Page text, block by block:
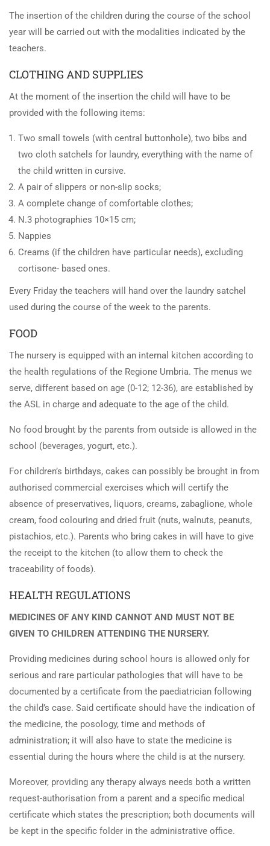
The insertion of the children during the course of the school
year will be carried out with the modalities indicated by the
teachers.
CLOTHING AND SUPPLIES
At the moment of the insertion the child will have to be
provided with the following items:
Two small towels (with central buttonhole), two bibs and
two cloth satchels for laundry, everything with the name of
the child written in cursive.
A pair of slippers or non-slip socks;
A complete change of comfortable clothes;
N.3 photographies 10×15 cm;
Nappies
Creams (if the children have particular needs), excluding
cortisone- based ones.
Every Friday the teachers will hand over the laundry satchel
used during the course of the week to the parents.
FOOD
The nursery is equipped with an internal kitchen according to
the health regulations of the Regione Umbria. The menus we
serve, different based on age (0-12; 12-36), are established by
the ASL in charge and adequate to the age of the child.
No food brought by the parents from outside is allowed in the
school (beverages, yogurt, etc.).
For children’s birthdays, cakes can possibly be brought in from
authorised commercial exercises which will certify the
absence of preservatives, liquors, creams, zabaglione, whole
cream, food colouring and dried fruit (nuts, walnuts, peanuts,
pistachios, etc.). Parents who bring cakes in will have to give
the receipt to the kitchen (to allow them to check the
traceability of foods).
HEALTH REGULATIONS
MEDICINES OF ANY KIND CANNOT AND MUST NOT BE
GIVEN TO CHILDREN ATTENDING THE NURSERY.
Providing medicines during school hours is allowed only for
serious and rare particular pathologies that will have to be
documented by a certificate from the paediatrician following
the child’s case. Said certificate should have the indication of
the medicine, the posology, time and methods of
administration; it will also have to state the medicine is
essential during the hours where the child is at the nursery.
Moreover, providing any therapy always needs both a written
request-authorisation from a parent and a specific medical
certificate which states the prescription; both documents will
be kept in the specific folder in the administrative office.